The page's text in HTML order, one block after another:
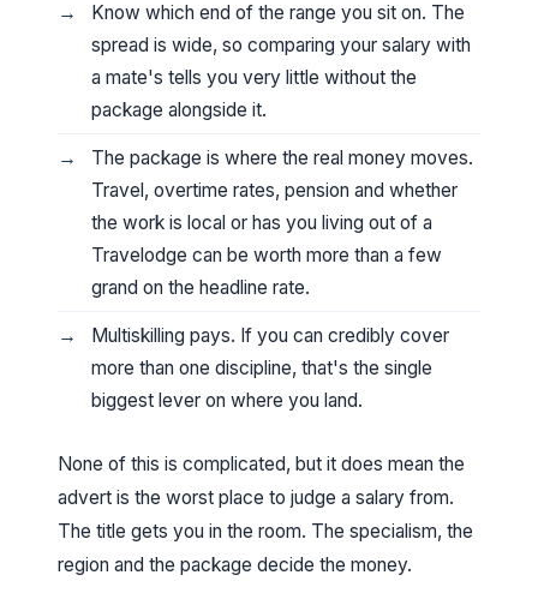
Know which end of the range you sit on. The
spread is wide, so comparing your salary with
a mate's tells you very little without the
package alongside it.
The package is where the real money moves.
Travel, overtime rates, pension and whether
the work is local or has you living out of a
Travelodge can be worth more than a few
grand on the headline rate.
Multiskilling pays. If you can credibly cover
more than one discipline, that's the single
biggest lever on where you land.
None of this is complicated, but it does mean the
advert is the worst place to judge a salary from.
The title gets you in the room. The specialism, the
region and the package decide the money.